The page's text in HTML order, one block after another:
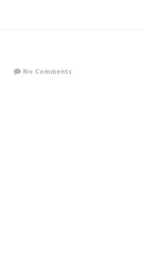
No Comments